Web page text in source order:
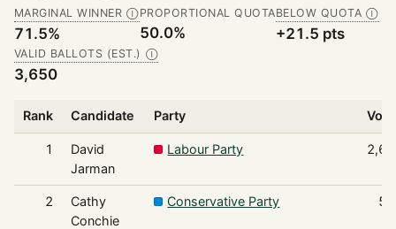
MARGINAL WINNER Ⓘ
71.5%
PROPORTIONAL QUOTA
50.0%
BELOW QUOTA Ⓘ
+21.5 pts
VALID BALLOTS (EST.) Ⓘ
3,650
Rank Candidate Party
1
David
Jarman
Labour Party
2
Cathy
Conchie
Conservative Party